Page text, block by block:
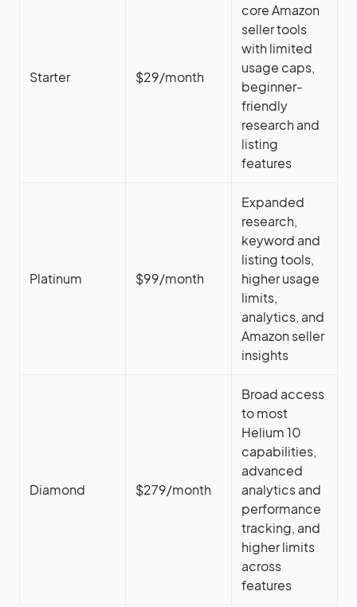
Starter $29/month
core Amazon
seller tools
with limited
usage caps,
beginner-
friendly
research and
listing
features
Platinum $99/month
Expanded
research,
keyword and
listing tools,
higher usage
limits,
analytics, and
Amazon seller
insights
Diamond $279/month
Broad access
to most
Helium 10
capabilities,
advanced
analytics and
performance
tracking, and
higher limits
across
features